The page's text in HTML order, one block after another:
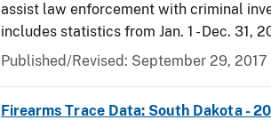
assist law enforcement with criminal
includes statistics from Jan. 1 - Dec. 31,
Published/Revised: September 29, 2017
Firearms Trace Data: South Dakota -